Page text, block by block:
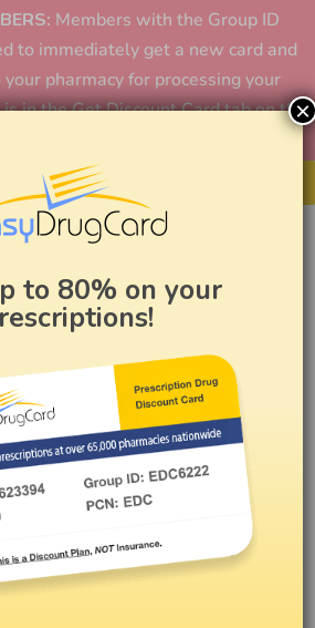
Members with the Group ID
to immediately get a new card and
pharmacy for processing your
in the Get Discount Card tab on the
Get Your Card
to 80% on your
×